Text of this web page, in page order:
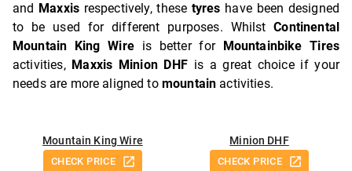
and Maxxis respectively, these tyres have been designed
to be used for different purposes. WhilstContinental
Mountain King Wireis better for
Mountainbike Tires
activities, Maxxis Minion DHFis a great choice if your
needs are more aligned to mountain activities.
Mountain King Wire
CHECK PRICE
Minion DHF
CHECK PRICE